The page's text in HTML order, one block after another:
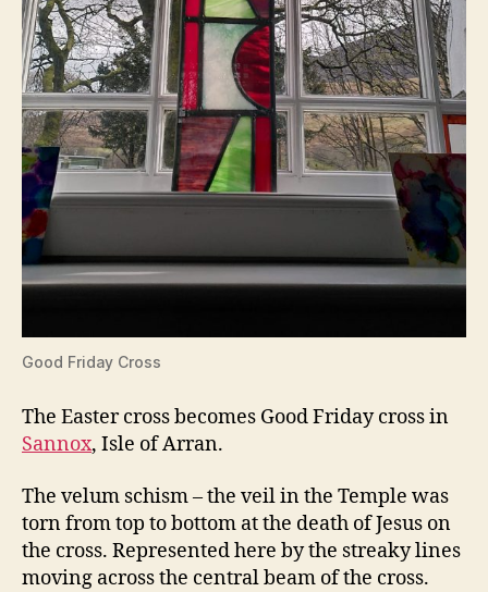
Good Friday Cross
The Easter cross becomes Good Friday cross in
Sannox, Isle of Arran.
The velum schism – the veil in the Temple was
torn from top to bottom at the death of Jesus on
the cross. Represented here by the streaky lines
moving across the central beam of the cross.